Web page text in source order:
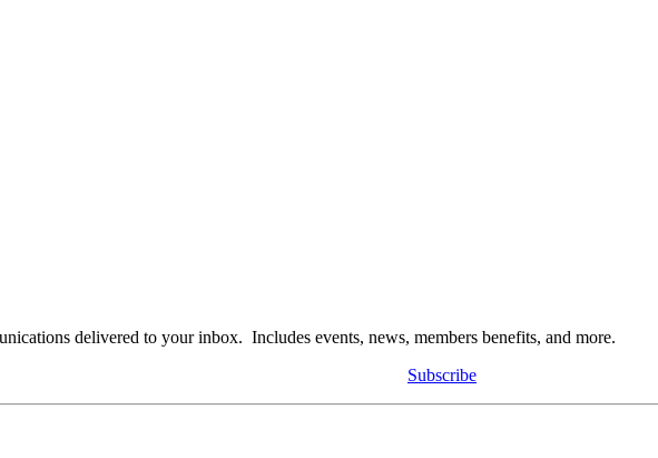
delivered to your inbox. Includes events, news, members benefits, and more.
Subscribe